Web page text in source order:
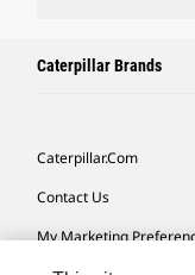
Caterpillar Brands
Caterpillar.com
Contact Us
My Marketing